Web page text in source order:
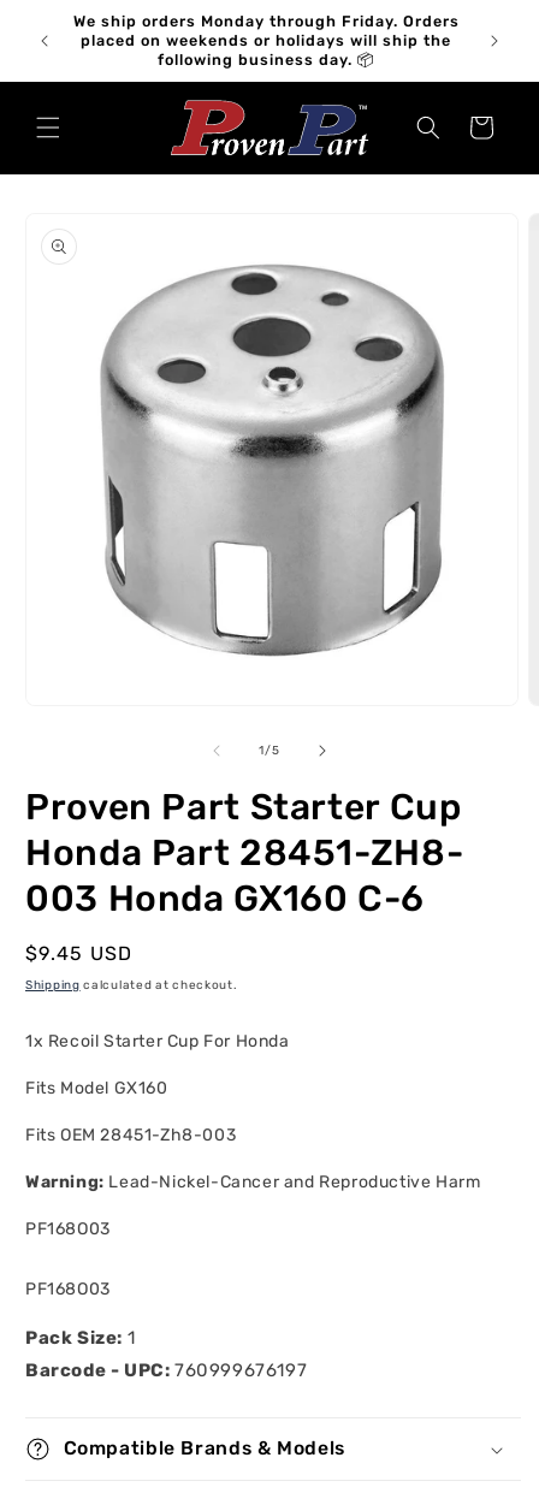
Skip to
content
We ship orders Monday through Friday. Orders
placed on weekends or holidays will ship the
following business day. 📦
Cart
product
information
1/of
5
Proven Part Starter Cup
Honda Part 28451-ZH8-
003 Honda GX160 C-6
Regular
price
$9.45 USD
Shipping calculated at checkout.
1x Recoil Starter Cup For Honda
Fits Model GX160
Fits OEM 28451-Zh8-003
Warning: Lead-Nickel-Cancer and Reproductive Harm
PF168O03
SKU:
PF168O03
Pack Size: 1
Barcode - UPC: 760999676197
Compatible Brands & Models